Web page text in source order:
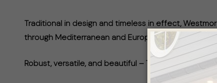
Traditional in design and timeless in effect,
through Mediterranean and European.
Robust, versatile, and beautiful – The